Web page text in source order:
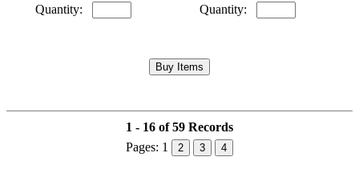
Quantity:
Quantity:
1 - 16 of 59 Records
Pages: 1 2 3 4